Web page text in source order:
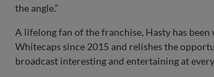
the angle.”
A lifelong fan of the franchise, Hasty has been
Whitecaps since 2015 and relishes the
broadcast interesting and entertaining at